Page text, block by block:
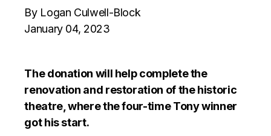
By Logan Culwell-Block
January 04, 2023
The donation will help complete the
renovation and restoration of the historic
theatre, where the four-time Tony winner
got his start.